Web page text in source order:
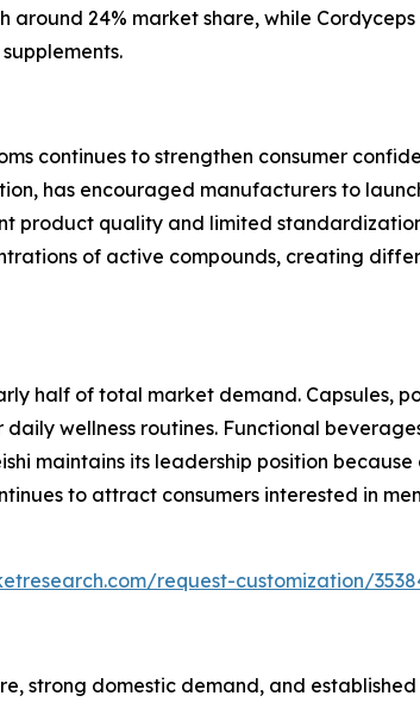
24% market share, while
continues to strengthen consumer
has encouraged manufacturers to
product quality and limited
of active compounds, creating
half of total market demand. Capsules,
wellness routines. Functional
maintains its leadership position because
to attract consumers interested in
request-customization/
strong domestic demand, and